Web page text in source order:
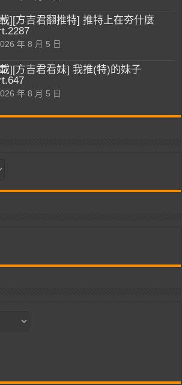
][方吉君翻推特] 推特上在夯什麼
年 8 月 5 日
][方吉君看妹] 我推(特)的妹子
年 8 月 5 日